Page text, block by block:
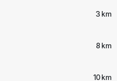
3 km
8 km
10 km